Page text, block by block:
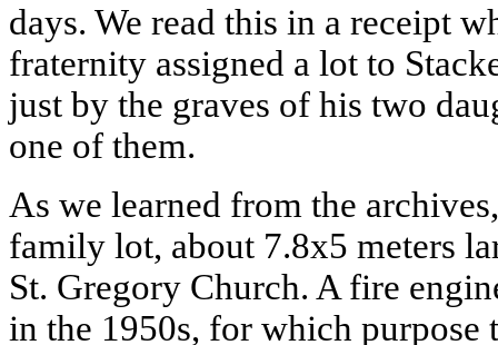
days. We read this in a receipt
fraternity assigned a lot to
just by the graves of his two
one of them.
As we learned from the
family lot, about 7.8х5 meters
St. Gregory Church. A fire
in the 1950s, for which